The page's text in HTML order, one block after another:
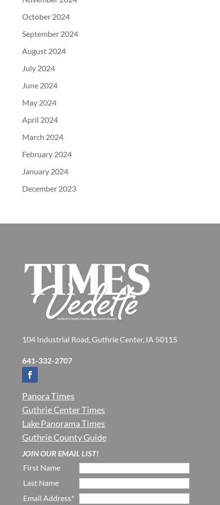
October 2024
September 2024
August 2024
July 2024
June 2024
May 2024
April 2024
March 2024
February 2024
January 2024
December 2023
104 Industrial Road, Guthrie Center, IA 50115
641-332-2707
Panora Times
Guthrie Center Times
Lake Panorama Times
Guthrie County Guide
JOIN OUR EMAIL LIST!
First Name
Last Name
Email Address*